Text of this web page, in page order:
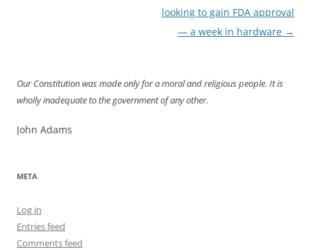
looking to gain FDA approval
— a week in hardware →
Our Constitution was made only for a moral and religious people. It is
wholly inadequate to the government of any other.
John Adams
META
Log in
Entries feed
Comments feed